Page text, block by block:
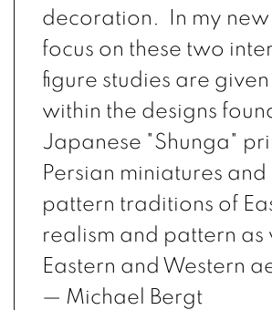
decoration. In my new
focus on these two
figure studies are
within the designs
Japanese "Shunga"
Persian miniatures and
pattern traditions of
realism and pattern as
Eastern and Western
— Michael Bergt